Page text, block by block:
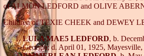
of ALMON LEDFORD and OLIVE
Children of TEXIE CHEEK and DEWEY
LULA MAE5 LEDFORD, b.
Georgia; d. April 01, 1925,